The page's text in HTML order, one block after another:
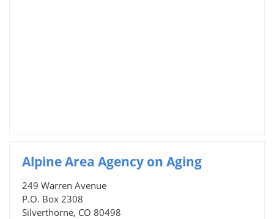
Alpine Area Agency on Aging
249 Warren Avenue
P.O. Box 2308
Silverthorne, CO 80498